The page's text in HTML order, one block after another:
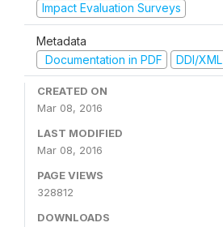
Impact Evaluation Surveys
Metadata
Documentation in PDF
DDI/XML
CREATED ON
Mar 08, 2016
LAST MODIFIED
Mar 08, 2016
PAGE VIEWS
328812
DOWNLOADS